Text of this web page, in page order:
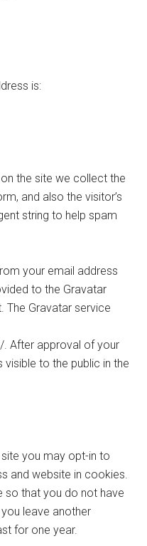
is:
the site we collect the
and also the visitor’s
string to help spam
your email address
to the Gravatar
The Gravatar service
After approval of your
to the public in the
you may opt-in to
and website in cookies.
so that you do not have
leave another
for one year.